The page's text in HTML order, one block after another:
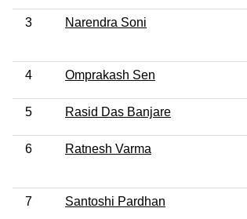
3 Narendra Soni
4 Omprakash Sen
5 Rasid Das Banjare
6 Ratnesh Varma
7 Santoshi Pardhan